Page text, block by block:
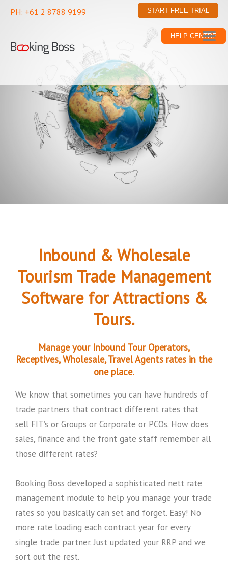
PH: +61 2 8788 9199 START FREE TRIAL
HELP CENTRE
Inbound & Wholesale
Tourism Trade Management
Software for Attractions &
Tours.
Manage your Inbound Tour Operators,
Receptives, Wholesale, Travel Agents rates in the
one place.
We know that sometimes you can have hundreds of
trade partners that contract different rates that
sell FIT’s or Groups or Corporate or PCOs. How does
sales, finance and the front gate staff remember all
those different rates?
Booking Boss developed a sophisticated nett rate
management module to help you manage your trade
rates so you basically can set and forget. Easy! No
more rate loading each contract year for every
single trade partner. Just updated your RRP and we
sort out the rest.